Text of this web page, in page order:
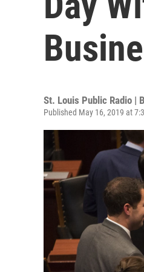
St. Louis Public Radio |
Published May 16, 2019 at